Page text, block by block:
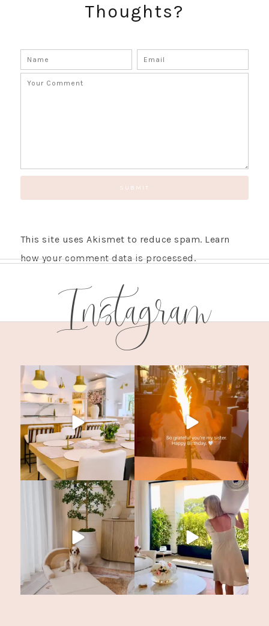
Thoughts?
This site uses Akismet to reduce spam. Learn
how your comment data is processed.
Instagram